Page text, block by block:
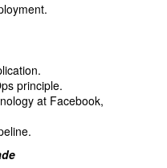
principle.
at Facebook,